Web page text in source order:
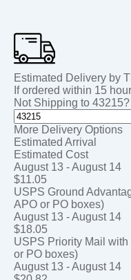
Estimated Delivery by
If ordered within 15
Not Shipping to 43215?
More Delivery Options
Estimated Arrival
Estimated Cost
August 13 - August 14
$11.05
USPS Ground
APO or PO boxes)
August 13 - August 14
$18.05
USPS Priority Mail
or PO boxes)
August 13 - August 14